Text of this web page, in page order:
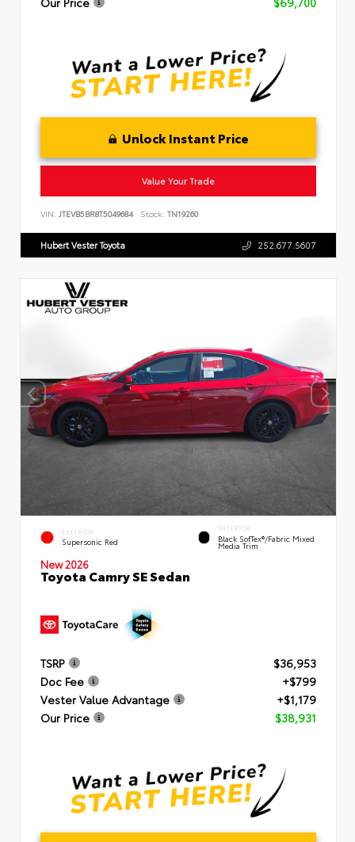
Unlock Instant Price
Value Your Trade
VIN: JTEVB5BR8T5049684 Stock: TN19260
Hubert Vester Toyota 252.677.5607
EXTERIOR
Supersonic Red
INTERIOR
Black SofTex®/fabric Mixed
Media Trim
New 2026
Toyota Camry SE Sedan
TSRP
$36,953
Doc Fee
+$799
Vester Value Advantage
+$1,179
Our Price
$38,931